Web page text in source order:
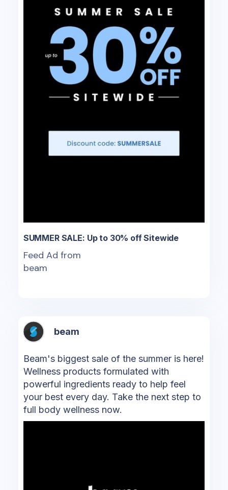
SUMMER SALE: Up to 30% off Sitewide
Feed Ad from
beam
beam
Beam's biggest sale of the summer is here!
Wellness products formulated with
powerful ingredients ready to help feel
your best every day. Take the next step to
full body wellness now.